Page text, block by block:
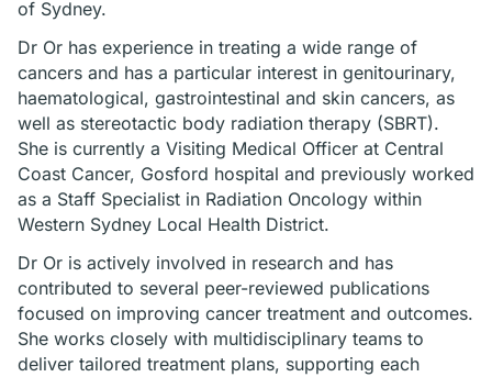
of Sydney.
Dr Or has experience in treating a wide range of
cancers and has a particular interest in genitourinary,
haematological, gastrointestinal and skin cancers, as
well as stereotactic body radiation therapy (SBRT).
She is currently a Visiting Medical Officer at Central
Coast Cancer, Gosford hospital and previously worked
as a Staff Specialist in Radiation Oncology within
Western Sydney Local Health District.
Dr Or is actively involved in research and has
contributed to several peer-reviewed publications
focused on improving cancer treatment and outcomes.
She works closely with multidisciplinary teams to
deliver tailored treatment plans, supporting each